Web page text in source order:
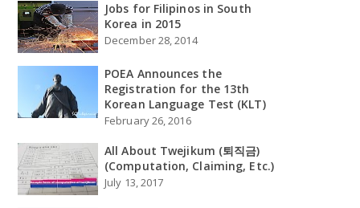
Jobs for Filipinos in South
Korea in 2015
December 28, 2014
POEA Announces the
Registration for the 13th
Korean Language Test (KLT)
February 26, 2016
All About Twejikum (퇴직금)
(Computation, Claiming, Etc.)
July 13, 2017